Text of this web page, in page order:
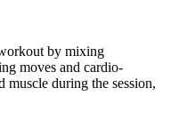
by mixing
moves and cardio-
muscle during the session,